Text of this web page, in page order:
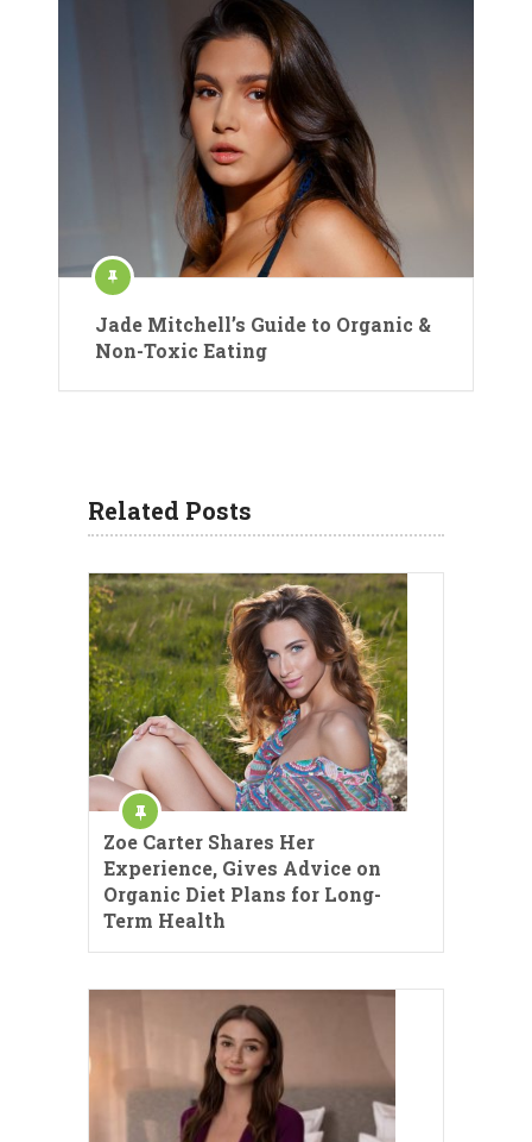
Jade Mitchell’s Guide to Organic &
Non-Toxic Eating
Related Posts
Zoe Carter Shares Her
Experience, Gives Advice on
Organic Diet Plans for Long-
Term Health